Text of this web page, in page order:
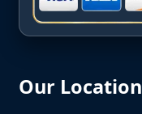
Our Location